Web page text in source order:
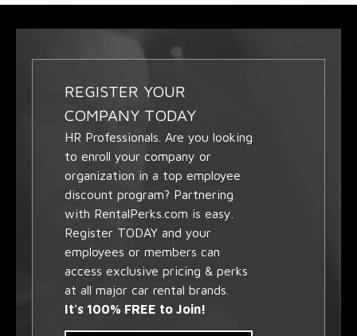
REGISTER YOUR
COMPANY TODAY
HR Professionals. Are you looking
to enroll your company or
organization in a top employee
discount program? Partnering
with RentalPerks.com is easy.
Register TODAY and your
employees or members can
access exclusive pricing & perks
at all major car rental brands.
It's 100% FREE to Join!